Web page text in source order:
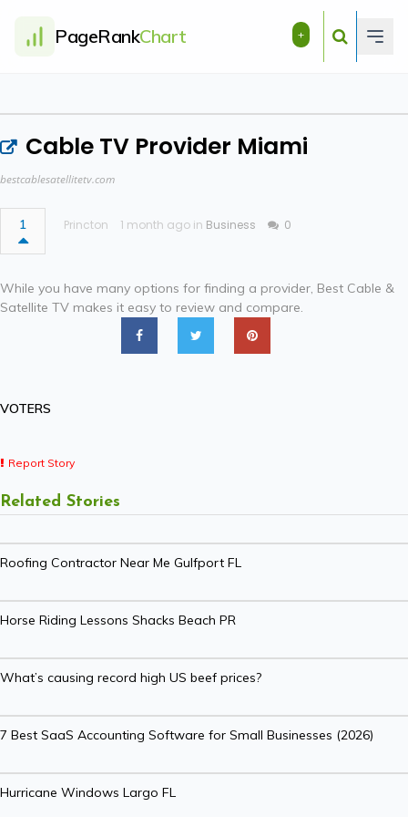
PageRankChart +
Cable TV Provider Miami
bestcablesatellitetv.com
1 Princton 1 month ago in Business 0
While you have many options for finding a provider, Best Cable &
Satellite TV makes it easy to review and compare.
VOTERS
Report Story
Related Stories
Roofing Contractor Near Me Gulfport FL
Horse Riding Lessons Shacks Beach PR
What’s causing record high US beef prices?
7 Best SaaS Accounting Software for Small Businesses (2026)
Hurricane Windows Largo FL